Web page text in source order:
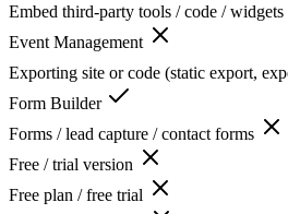
Embed third-party tools / code / widgets
Event Management
Exporting site or code (static export,
Form Builder
Forms / lead capture / contact forms
Free / trial version
Free plan / free trial